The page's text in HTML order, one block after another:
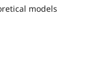
models